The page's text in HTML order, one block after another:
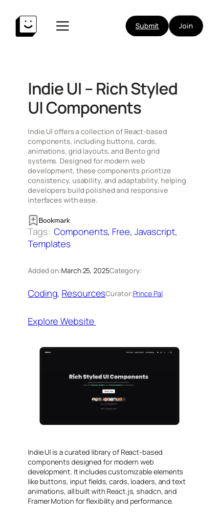
content
Submit Join
Indie UI – Rich Styled
UI Components
Indie UI offers a collection of React-based
components, including buttons, cards,
animations, grid layouts, and Bento grid
systems. Designed for modern web
development, these components prioritize
consistency, usability, and adaptability, helping
developers build polished and responsive
interfaces with ease.
Bookmark
Tags: Components, Free, Javascript
Templates
Added on:March 25, 2025Category:
Coding, ResourcesCurator:Prince Pal
Explore Website
Indie UI is a curated library of React-based
components designed for modern web
development. It includes customizable elements
like buttons, input fields, cards, loaders, and text
animations, all built with React.js, shadcn, and
Framer Motion for flexibility and performance.